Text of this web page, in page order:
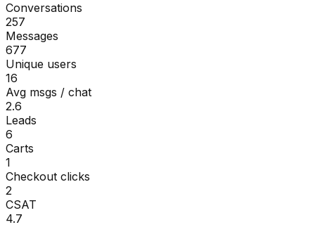
Conversations
257
Messages
677
Unique users
16
Avg msgs / chat
2.6
Leads
6
Carts
1
Checkout clicks
2
CSAT
4.7